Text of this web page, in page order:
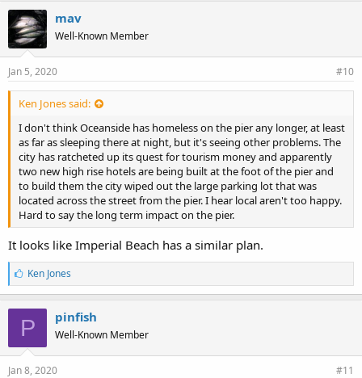
mav
Well-Known Member
Jan 5, 2020 #10
Ken Jones said:
I don't think Oceanside has homeless on the pier any longer, at least
as far as sleeping there at night, but it's seeing other problems. The
city has ratcheted up its quest for tourism money and apparently
two new high rise hotels are being built at the foot of the pier and
to build them the city wiped out the large parking lot that was
located across the street from the pier. I hear local aren't too happy.
Hard to say the long term impact on the pier.
It looks like Imperial Beach has a similar plan.
L
i
k
e
s
Ken Jones
P pinfish
Well-Known Member
Jan 8, 2020 #11